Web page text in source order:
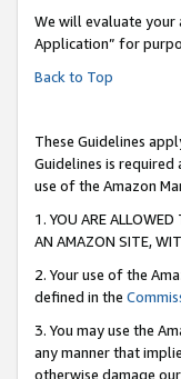
We will evaluate your
Application” for
Back to Top
These Guidelines
Guidelines is
use of the Amazon
1. YOU ARE
AN AMAZON SITE,
2. Your use of the
defined in the
3. You may use the
any manner that
otherwise damage